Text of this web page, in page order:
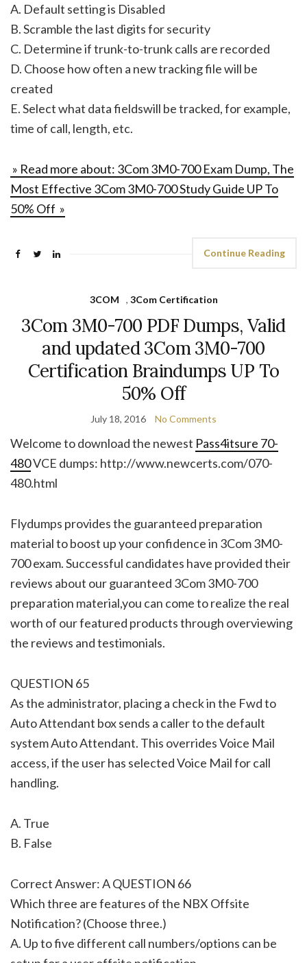
A. Default setting is Disabled
B. Scramble the last digits for security
C. Determine if trunk-to-trunk calls are recorded
D. Choose how often a new tracking file will be
created
E. Select what data fieldswill be tracked, for example,
time of call, length, etc.
» Read more about: 3Com 3M0-700 Exam Dump, The
Most Effective 3Com 3M0-700 Study Guide UP To
50% Off »
Continue Reading
3COM , 3Com Certification
3Com 3M0-700 PDF Dumps, Valid
and updated 3Com 3M0-700
Certification Braindumps UP To
50% Off
July 18, 2016 No Comments
Welcome to download the newest Pass4itsure 70-
480VCE dumps: http://www.newcerts.com/070-
480.html
Flydumps provides the guaranteed preparation
material to boost up your confidence in 3Com 3M0-
700 exam. Successful candidates have provided their
reviews about our guaranteed 3Com 3M0-700
preparation material,you can come to realize the real
worth of our featured products through overviewing
the reviews and testimonials.
QUESTION 65
As the administrator, placing a check in the Fwd to
Auto Attendant box sends a caller to the default
system Auto Attendant. This overrides Voice Mail
access, if the user has selected Voice Mail for call
handling.
A. True
B. False
Correct Answer: A QUESTION 66
Which three are features of the NBX Offsite
Notification? (Choose three.)
A. Up to five different call numbers/options can be